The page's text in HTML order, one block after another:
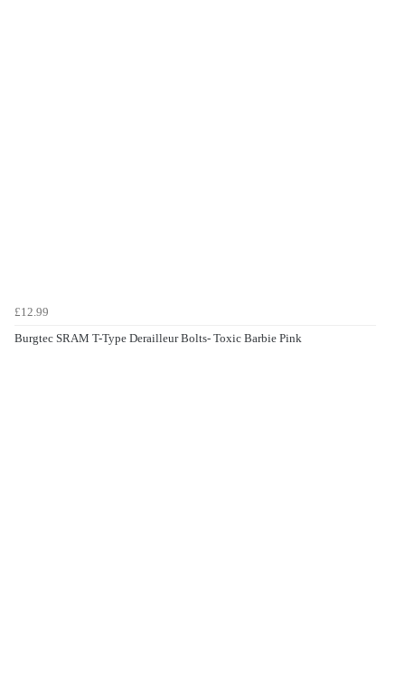
£12.99
Burgtec SRAM T-Type Derailleur Bolts- Toxic Barbie Pink